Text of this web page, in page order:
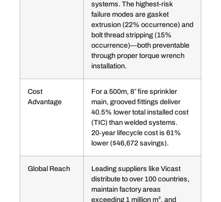
systems. The highest-risk
failure modes are gasket
extrusion (22% occurrence) and
bolt thread stripping (15%
occurrence)—both preventable
through proper torque wrench
installation.
Cost
Advantage
For a 500m, 8″ fire sprinkler
main, grooved fittings deliver
40.5% lower total installed cost
(TIC) than welded systems.
20‑year lifecycle cost is 61%
lower ($46,672 savings).
Global Reach
Leading suppliers like Vicast
distribute to over 100 countries,
maintain factory areas
exceeding 1 million m², and